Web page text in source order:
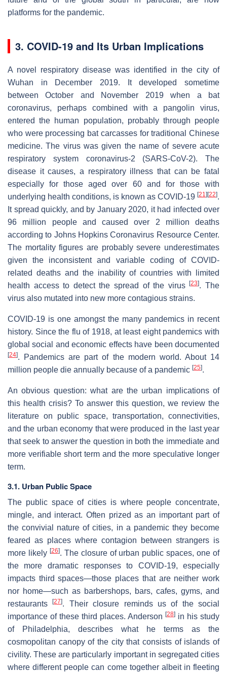
platforms for the pandemic.
3. COVID-19 and Its Urban Implications
A novel respiratory disease was identified in the city of
Wuhan in December 2019. It developed sometime
between October and November 2019 when a bat
coronavirus, perhaps combined with a pangolin virus,
entered the human population, probably through people
who were processing bat carcasses for traditional Chinese
medicine. The virus was given the name of severe acute
respiratory system coronavirus-2 (SARS-CoV-2). The
disease it causes, a respiratory illness that can be fatal
especially for those aged over 60 and for those with
underlying health conditions, is known as COVID-19 [21] [22].
It spread quickly, and by January 2020, it had infected over
96 million people and caused over 2 million deaths
according to Johns Hopkins Coronavirus Resource Center.
The mortality figures are probably severe underestimates
given the inconsistent and variable coding of COVID-
related deaths and the inability of countries with limited
health access to detect the spread of the virus[23]. The
virus also mutated into new more contagious strains.
COVID-19 is one amongst the many pandemics in recent
history. Since the flu of 1918, at least eight pandemics with
global social and economic effects have been documented
[24]. Pandemics are part of the modern world. About 14
million people die annually because of a pandemic [25].
An obvious question: what are the urban implications of
this health crisis? To answer this question, we review the
literature on public space, transportation, connectivities,
and the urban economy that were produced in the last year
that seek to answer the question in both the immediate and
more verifiable short term and the more speculative longer
term.
3.1. Urban Public Space
The public space of cities is where people concentrate,
mingle, and interact. Often prized as an important part of
the convivial nature of cities, in a pandemic they become
feared as places where contagion between strangers is
more likely [26]. The closure of urban public spaces, one of
the more dramatic responses to COVID-19, especially
impacts third spaces—those places that are neither work
nor home—such as barbershops, bars, cafes, gyms, and
restaurants[27]. Their closure reminds us of the social
importance of these third places. Anderson [28] in his study
of Philadelphia, describes what he terms as the
cosmopolitan canopy of the city that consists of islands of
civility. These are particularly important in segregated cities
where different people can come together albeit in fleeting